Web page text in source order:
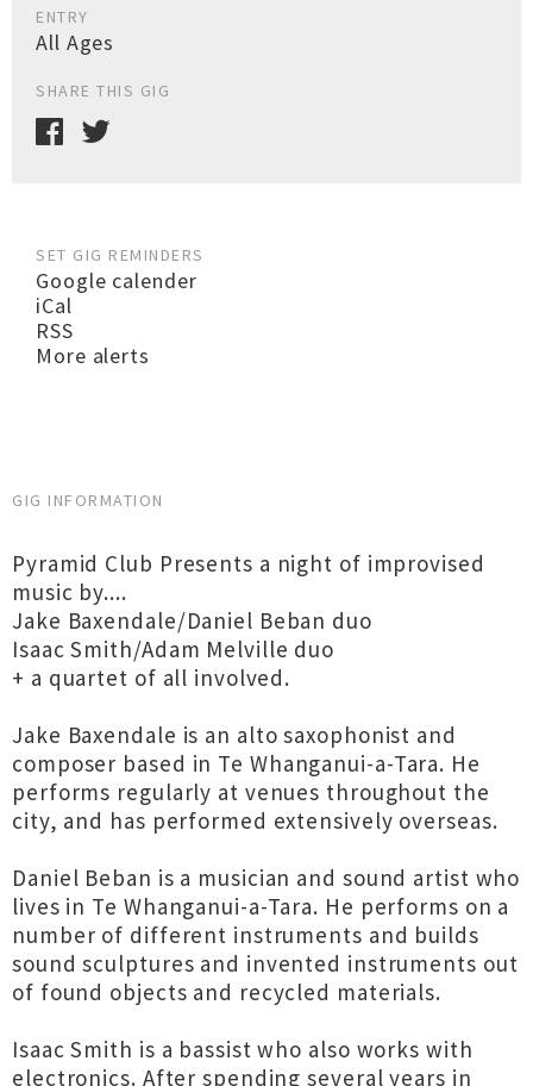
ENTRY
All Ages
SHARE THIS GIG
SET GIG REMINDERS
Google calender
iCal
RSS
More alerts
GIG INFORMATION
Pyramid Club Presents a night of improvised
music by....
Jake Baxendale/Daniel Beban duo
Isaac Smith/Adam Melville duo
+ a quartet of all involved.
Jake Baxendale is an alto saxophonist and
composer based in Te Whanganui-a-Tara. He
performs regularly at venues throughout the
city, and has performed extensively overseas.
Daniel Beban is a musician and sound artist who
lives in Te Whanganui-a-Tara. He performs on a
number of different instruments and builds
sound sculptures and invented instruments out
of found objects and recycled materials.
Isaac Smith is a bassist who also works with
electronics. After spending several years in